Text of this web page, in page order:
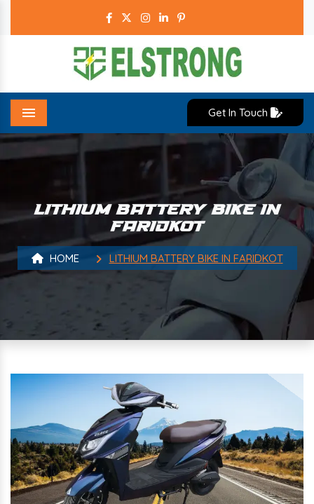
Menu
Get In Touch
LITHIUM BATTERY BIKE IN
FARIDKOT
HOME LITHIUM BATTERY BIKE IN FARIDKOT